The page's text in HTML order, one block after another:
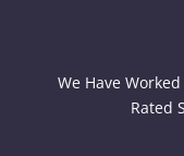
We Have
Rated